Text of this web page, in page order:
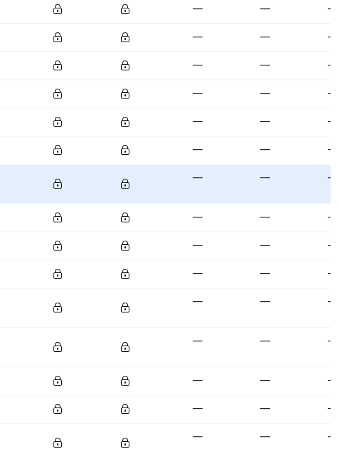
— — —
— — —
— — —
— — —
— — —
— — —
— — —
— — —
— — —
— — —
— — —
— — —
— — —
— — —
— — —